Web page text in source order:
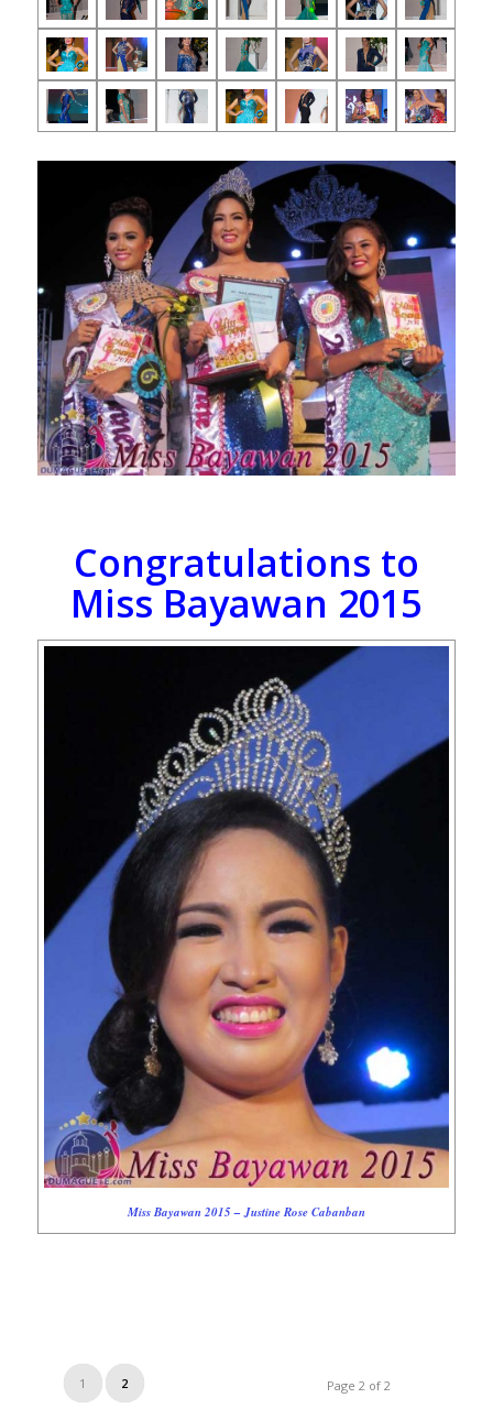
Congratulations to
Miss Bayawan 2015
Miss Bayawan 2015 – Justine Rose Cabanban
Page 2 of 2
1 2